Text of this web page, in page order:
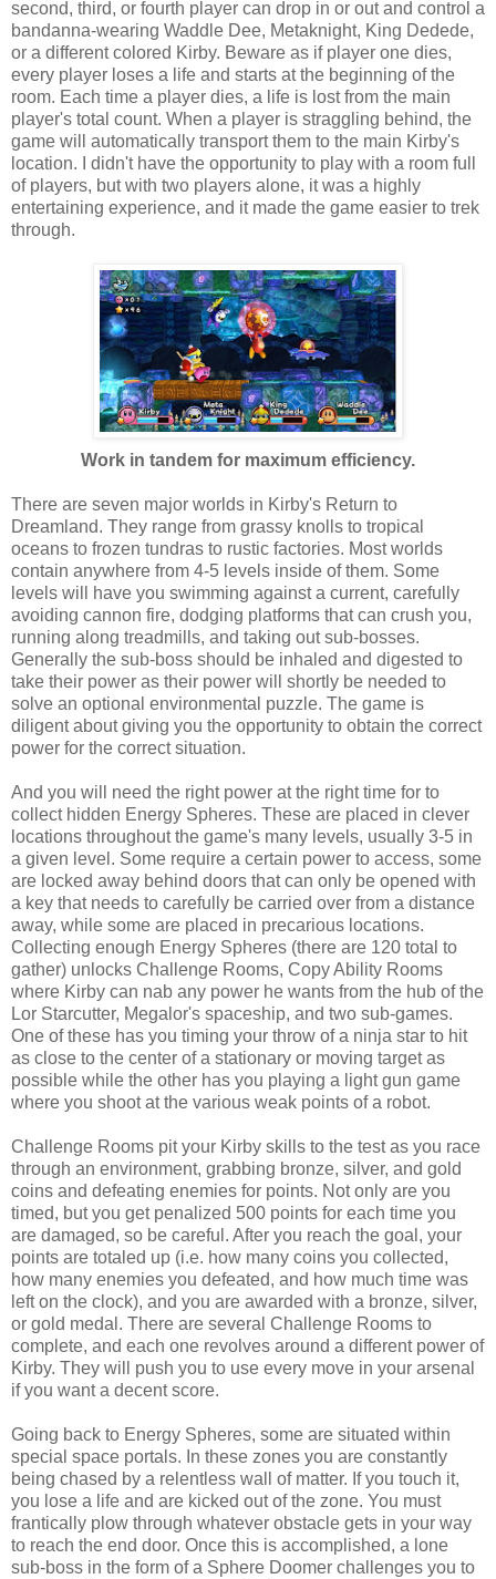
second, third, or fourth player can drop in or out and control a
bandanna-wearing Waddle Dee, Metaknight, King Dedede,
or a different colored Kirby. Beware as if player one dies,
every player loses a life and starts at the beginning of the
room. Each time a player dies, a life is lost from the main
player's total count. When a player is straggling behind, the
game will automatically transport them to the main Kirby's
location. I didn't have the opportunity to play with a room full
of players, but with two players alone, it was a highly
entertaining experience, and it made the game easier to trek
through.
Work in tandem for maximum efficiency.
There are seven major worlds in Kirby's Return to
Dreamland. They range from grassy knolls to tropical
oceans to frozen tundras to rustic factories. Most worlds
contain anywhere from 4-5 levels inside of them. Some
levels will have you swimming against a current, carefully
avoiding cannon fire, dodging platforms that can crush you,
running along treadmills, and taking out sub-bosses.
Generally the sub-boss should be inhaled and digested to
take their power as their power will shortly be needed to
solve an optional environmental puzzle. The game is
diligent about giving you the opportunity to obtain the correct
power for the correct situation.
And you will need the right power at the right time for to
collect hidden Energy Spheres. These are placed in clever
locations throughout the game's many levels, usually 3-5 in
a given level. Some require a certain power to access, some
are locked away behind doors that can only be opened with
a key that needs to carefully be carried over from a distance
away, while some are placed in precarious locations.
Collecting enough Energy Spheres (there are 120 total to
gather) unlocks Challenge Rooms, Copy Ability Rooms
where Kirby can nab any power he wants from the hub of the
Lor Starcutter, Megalor's spaceship, and two sub-games.
One of these has you timing your throw of a ninja star to hit
as close to the center of a stationary or moving target as
possible while the other has you playing a light gun game
where you shoot at the various weak points of a robot.
Challenge Rooms pit your Kirby skills to the test as you race
through an environment, grabbing bronze, silver, and gold
coins and defeating enemies for points. Not only are you
timed, but you get penalized 500 points for each time you
are damaged, so be careful. After you reach the goal, your
points are totaled up (i.e. how many coins you collected,
how many enemies you defeated, and how much time was
left on the clock), and you are awarded with a bronze, silver,
or gold medal. There are several Challenge Rooms to
complete, and each one revolves around a different power of
Kirby. They will push you to use every move in your arsenal
if you want a decent score.
Going back to Energy Spheres, some are situated within
special space portals. In these zones you are constantly
being chased by a relentless wall of matter. If you touch it,
you lose a life and are kicked out of the zone. You must
frantically plow through whatever obstacle gets in your way
to reach the end door. Once this is accomplished, a lone
sub-boss in the form of a Sphere Doomer challenges you to